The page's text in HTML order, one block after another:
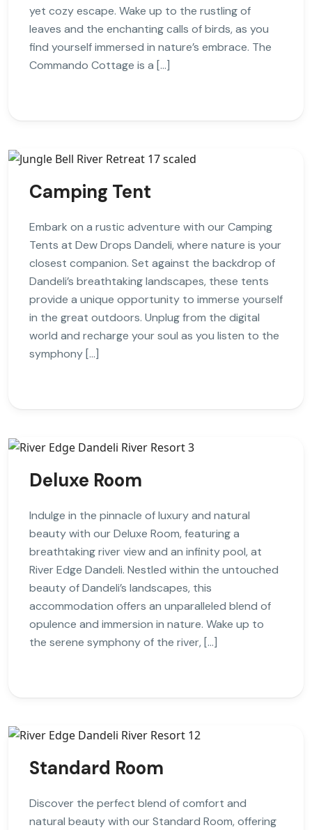
yet cozy escape. Wake up to the rustling of
leaves and the enchanting calls of birds, as you
find yourself immersed in nature’s embrace. The
Commando Cottage is a […]
Camping Tent
Embark on a rustic adventure with our Camping
Tents at Dew Drops Dandeli, where nature is your
closest companion. Set against the backdrop of
Dandeli’s breathtaking landscapes, these tents
provide a unique opportunity to immerse yourself
in the great outdoors. Unplug from the digital
world and recharge your soul as you listen to the
symphony […]
Deluxe Room
Indulge in the pinnacle of luxury and natural
beauty with our Deluxe Room, featuring a
breathtaking river view and an infinity pool, at
River Edge Dandeli. Nestled within the untouched
beauty of Dandeli’s landscapes, this
accommodation offers an unparalleled blend of
opulence and immersion in nature. Wake up to
the serene symphony of the river, […]
Standard Room
Discover the perfect blend of comfort and
natural beauty with our Standard Room, offering